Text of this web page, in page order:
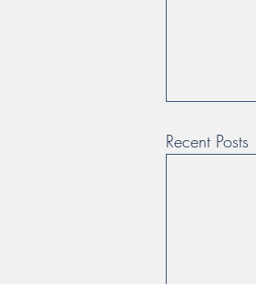
Recent Posts